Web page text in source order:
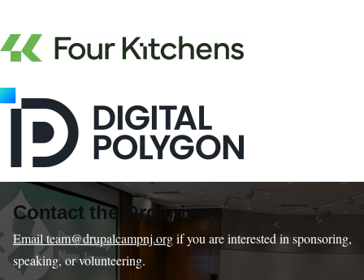
Contact the Organizers
Email team@drupalcampnj.orgif you are interested in sponsoring,
speaking, or volunteering.